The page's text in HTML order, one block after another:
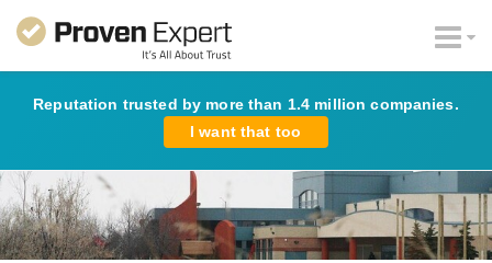
Reputation trusted by more than 1.4 million companies.
I want that too